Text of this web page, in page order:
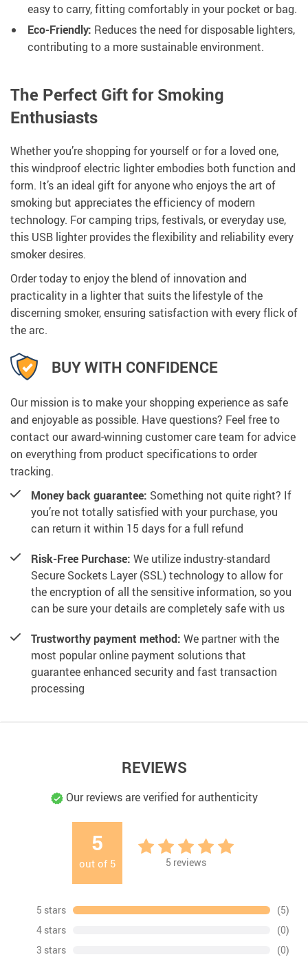
easy to carry, fitting comfortably in your pocket or bag.
Eco-Friendly: Reduces the need for disposable lighters,
contributing to a more sustainable environment.
The Perfect Gift for Smoking
Enthusiasts
Whether you’re shopping for yourself or for a loved one,
this windproof electric lighter embodies both function and
form. It’s an ideal gift for anyone who enjoys the art of
smoking but appreciates the efficiency of modern
technology. For camping trips, festivals, or everyday use,
this USB lighter provides the flexibility and reliability every
smoker desires.
Order today to enjoy the blend of innovation and
practicality in a lighter that suits the lifestyle of the
discerning smoker, ensuring satisfaction with every flick of
the arc.
BUY WITH CONFIDENCE
Our mission is to make your shopping experience as safe
and enjoyable as possible. Have questions? Feel free to
contact our award-winning customer care team for advice
on everything from product specifications to order
tracking.
Money back guarantee: Something not quite right? If
you’re not totally satisfied with your purchase, you
can return it within 15 days for a full refund
Risk-Free Purchase: We utilize industry-standard
Secure Sockets Layer (SSL) technology to allow for
the encryption of all the sensitive information, so you
can be sure your details are completely safe with us
Trustworthy payment method: We partner with the
most popular online payment solutions that
guarantee enhanced security and fast transaction
processing
REVIEWS
Our reviews are verified for authenticity
5
out of 5 5 reviews
5 stars
(5)
4 stars
(0)
3 stars
(0)